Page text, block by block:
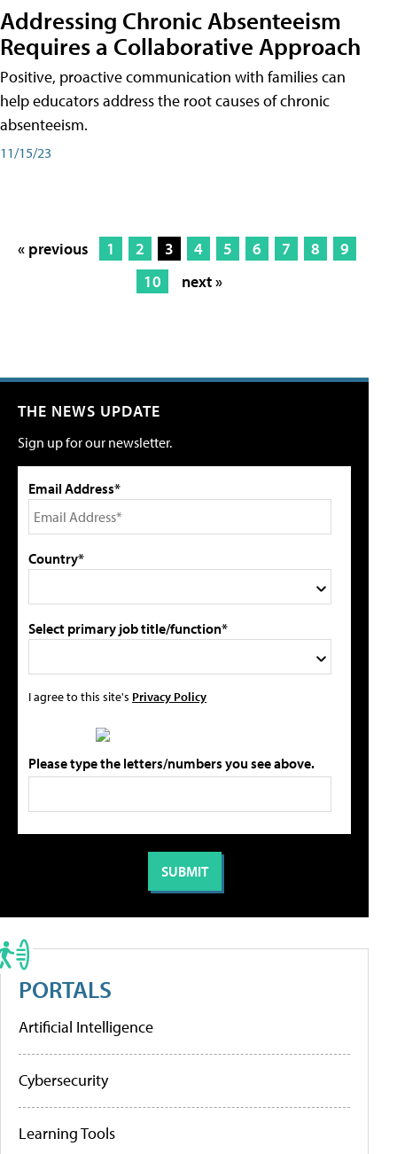
Addressing Chronic Absenteeism
Requires a Collaborative Approach
Positive, proactive communication with families can
help educators address the root causes of chronic
absenteeism.
11/15/23
« previous 1 2 3 4 5 6 7 8
9
10
next »
THE NEWS UPDATE
Sign up for our newsletter.
Email Address*
Country*
Select primary job title/function*
I agree to this site's Privacy Policy
Please type the letters/numbers you see above.
PORTALS
Artificial Intelligence
Cybersecurity
Learning Tools